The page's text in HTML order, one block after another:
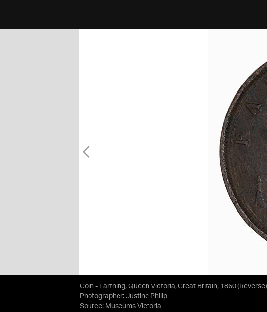
Coin - Farthing, Queen Victoria, Great Britain, 1860 (Reverse)
Photographer: Justine Philip
Source: Museums Victoria